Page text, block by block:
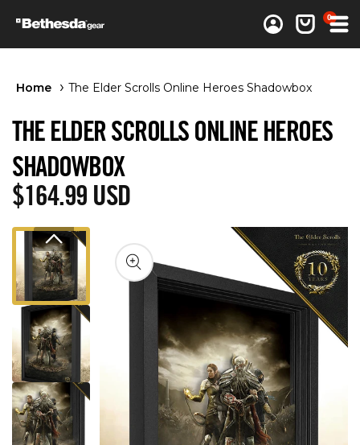
Log inCart 0
0 items
Home The Elder Scrolls Online Heroes Shadowbox
THE ELDER SCROLLS ONLINE HEROES
SHADOWBOX
Regular price
$164.99 USD